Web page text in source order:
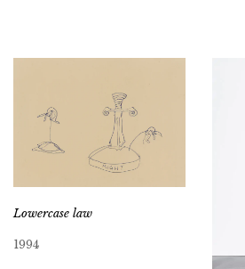
Lowercase law
1994